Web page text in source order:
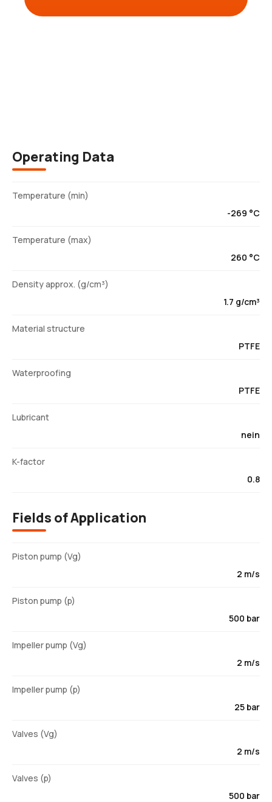
Operating Data
Temperature (min)
-269 °C
Temperature (max)
260 °C
Density approx. (g/cm³)
1.7 g/cm³
Material structure
PTFE
Waterproofing
PTFE
Lubricant
nein
K-factor
0.8
Fields of Application
Piston pump (Vg)
2 m/s
Piston pump (p)
500 bar
Impeller pump (Vg)
2 m/s
Impeller pump (p)
25 bar
Valves (Vg)
2 m/s
Valves (p)
500 bar